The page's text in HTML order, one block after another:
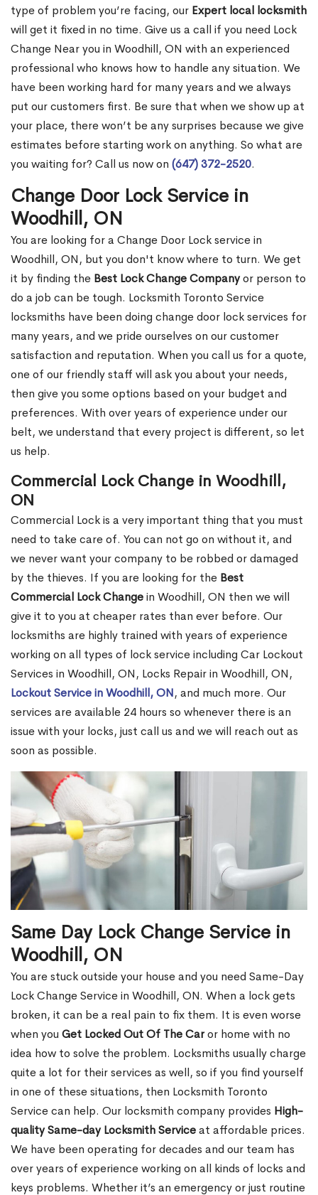
type of problem you’re facing, our Expert local locksmith
will get it fixed in no time. Give us a call if you need Lock
Change Near you in Woodhill, ON with an experienced
professional who knows how to handle any situation. We
have been working hard for many years and we always
put our customers first. Be sure that when we show up at
your place, there won’t be any surprises because we give
estimates before starting work on anything. So what are
you waiting for? Call us now on (647) 372-2520.
Change Door Lock Service in
Woodhill, ON
You are looking for a Change Door Lock service in
Woodhill, ON, but you don't know where to turn. We get
it by finding the Best Lock Change Companyor person to
do a job can be tough. Locksmith Toronto Service
locksmiths have been doing change door lock services for
many years, and we pride ourselves on our customer
satisfaction and reputation. When you call us for a quote,
one of our friendly staff will ask you about your needs,
then give you some options based on your budget and
preferences. With over years of experience under our
belt, we understand that every project is different, so let
us help.
Commercial Lock Change in Woodhill,
ON
Commercial Lock is a very important thing that you must
need to take care of. You can not go on without it, and
we never want your company to be robbed or damaged
by the thieves. If you are looking for the Best
Commercial Lock Changein Woodhill, ON then we will
give it to you at cheaper rates than ever before. Our
locksmiths are highly trained with years of experience
working on all types of lock service including Car Lockout
Services in Woodhill, ON, Locks Repair in Woodhill, ON,
Lockout Service in Woodhill, ON, and much more. Our
services are available 24 hours so whenever there is an
issue with your locks, just call us and we will reach out as
soon as possible.
Same Day Lock Change Service in
Woodhill, ON
You are stuck outside your house and you need Same-Day
Lock Change Service in Woodhill, ON. When a lock gets
broken, it can be a real pain to fix them. It is even worse
when you Get Locked Out Of The Caror home with no
idea how to solve the problem. Locksmiths usually charge
quite a lot for their services as well, so if you find yourself
in one of these situations, then Locksmith Toronto
Service can help. Our locksmith company provides High-
quality Same-day Locksmith Serviceat affordable prices.
We have been operating for decades and our team has
over years of experience working on all kinds of locks and
keys problems. Whether it’s an emergency or just routine